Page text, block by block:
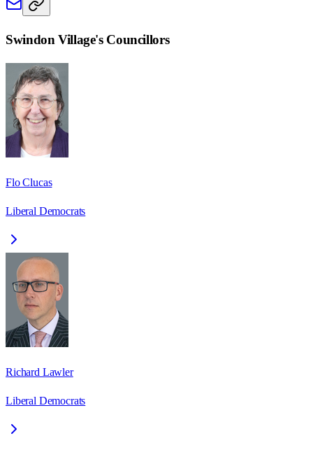
Swindon Village's Councillors
Flo Clucas
Liberal Democrats
Richard Lawler
Liberal Democrats